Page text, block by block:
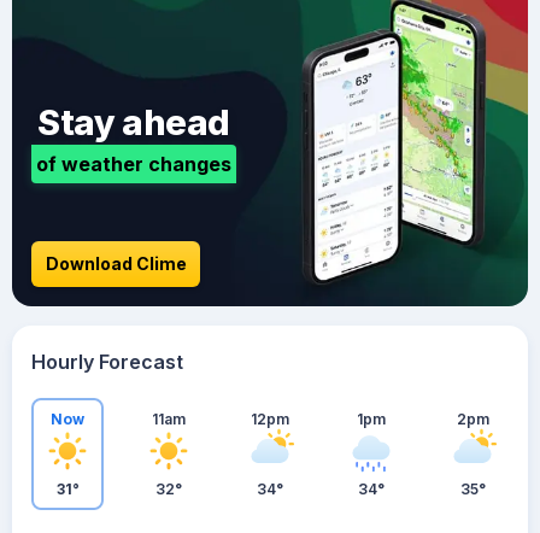
Stay ahead
of weather changes
Download Clime
Hourly Forecast
Now
31°
11am
32°
12pm
34°
1pm
34°
2pm
35°